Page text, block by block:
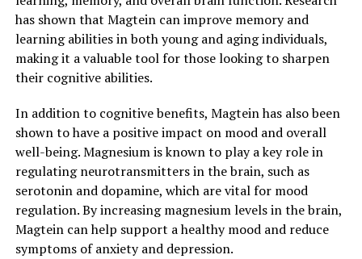
has shown that Magtein can improve memory and
learning abilities in both young and aging individuals,
making it a valuable tool for those looking to sharpen
their cognitive abilities.
In addition to cognitive benefits, Magtein has also been
shown to have a positive impact on mood and overall
well-being. Magnesium is known to play a key role in
regulating neurotransmitters in the brain, such as
serotonin and dopamine, which are vital for mood
regulation. By increasing magnesium levels in the brain,
Magtein can help support a healthy mood and reduce
symptoms of anxiety and depression.